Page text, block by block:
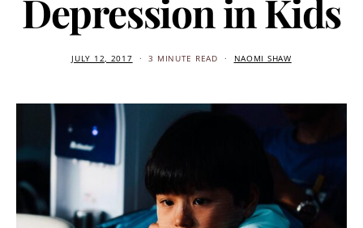
Depression in Kids
JULY 12, 2017 3 MINUTE READ NAOMI SHAW